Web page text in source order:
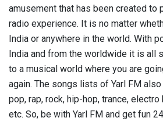
amusement that has been created to
radio experience. It is no matter
India or anywhere in the world. With
India and from the worldwide it is all
to a musical world where you are
again. The songs lists of Yarl FM
pop, rap, rock, hip-hop, trance,
etc. So, be with Yarl FM and get fun